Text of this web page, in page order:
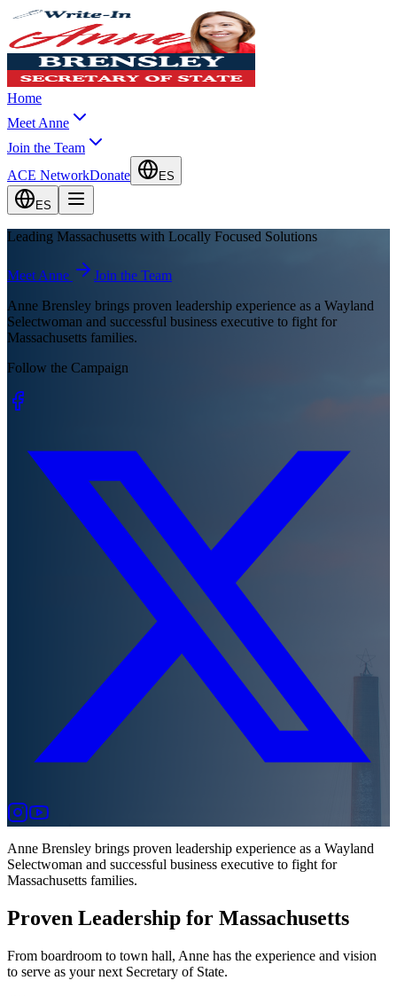
Home
Meet Anne
Join the Team
ACE NetworkDonate ES
ES
Leading Massachusetts with Locally Focused Solutions
Meet Anne
Join the Team
Anne Brensley brings proven leadership experience as a Wayland
Selectwoman and successful business executive to fight for
Massachusetts families.
Follow the Campaign
Anne Brensley brings proven leadership experience as a Wayland
Selectwoman and successful business executive to fight for
Massachusetts families.
Proven Leadership for Massachusetts
From boardroom to town hall, Anne has the experience and vision
to serve as your next Secretary of State.